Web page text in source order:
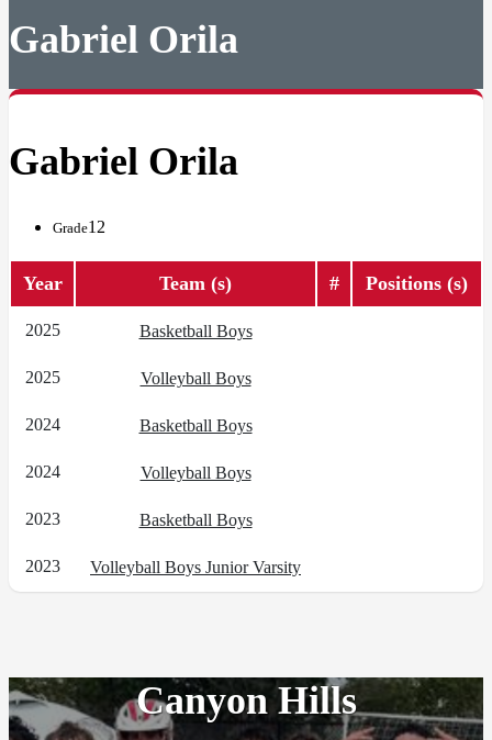
Gabriel Orila
Gabriel Orila
Grade12
Year Team (s) # Positions (s)
2025 Basketball Boys
2025 Volleyball Boys
2024 Basketball Boys
2024 Volleyball Boys
2023 Basketball Boys
2023 Volleyball Boys Junior Varsity
Canyon Hills